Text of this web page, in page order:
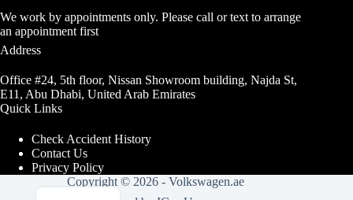
We work by appointments only. Please call or text to arrange
an appointment first
Address
Office #24, 5th floor, Nissan Showroom building, Najda St,
E11, Abu Dhabi, United Arab Emirates
Quick Links
Check Accident History
Contact Us
Privacy Policy
Copyright © 2026 - Volkswagen.ae
Arabic